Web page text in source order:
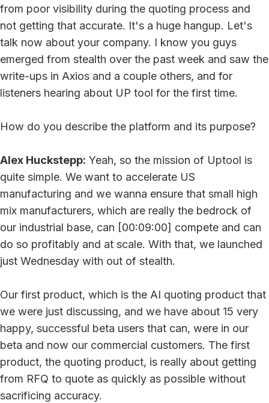
from poor visibility during the quoting process and
not getting that accurate. It's a huge hangup. Let's
talk now about your company. I know you guys
emerged from stealth over the past week and saw the
write-ups in Axios and a couple others, and for
listeners hearing about UP tool for the first time.
How do you describe the platform and its purpose?
Alex Huckstepp: Yeah, so the mission of Uptool is
quite simple. We want to accelerate US
manufacturing and we wanna ensure that small high
mix manufacturers, which are really the bedrock of
our industrial base, can [00:09:00] compete and can
do so profitably and at scale. With that, we launched
just Wednesday with out of stealth.
Our first product, which is the AI quoting product that
we were just discussing, and we have about 15 very
happy, successful beta users that can, were in our
beta and now our commercial customers. The first
product, the quoting product, is really about getting
from RFQ to quote as quickly as possible without
sacrificing accuracy.